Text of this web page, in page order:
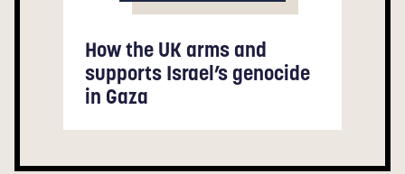
How the UK arms and
supports Israel’s genocide
in Gaza